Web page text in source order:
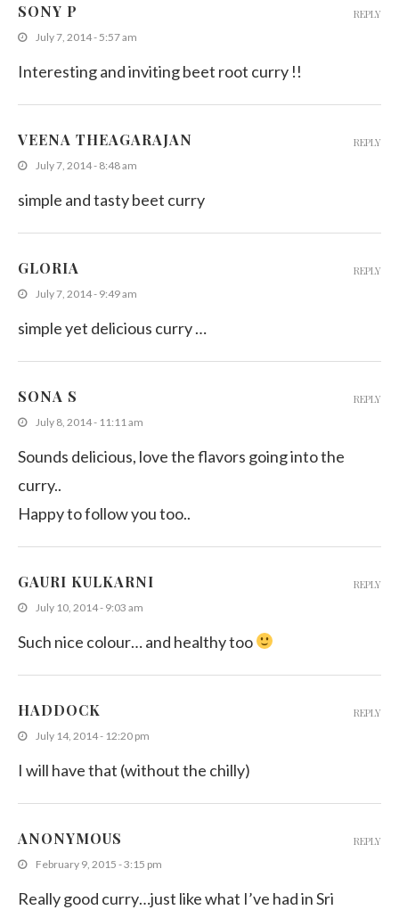
SONY P
July 7, 2014 - 5:57 am
Interesting and inviting beet root curry !!
REPLY
VEENA THEAGARAJAN
July 7, 2014 - 8:48 am
simple and tasty beet curry
REPLY
GLORIA
July 7, 2014 - 9:49 am
simple yet delicious curry …
REPLY
SONA S
July 8, 2014 - 11:11 am
Sounds delicious, love the flavors going into the
curry..
Happy to follow you too..
REPLY
GAURI KULKARNI
July 10, 2014 - 9:03 am
Such nice colour… and healthy too
REPLY
HADDOCK
July 14, 2014 - 12:20 pm
I will have that (without the chilly)
REPLY
ANONYMOUS
February 9, 2015 - 3:15 pm
Really good curry…just like what I’ve had in Sri
REPLY